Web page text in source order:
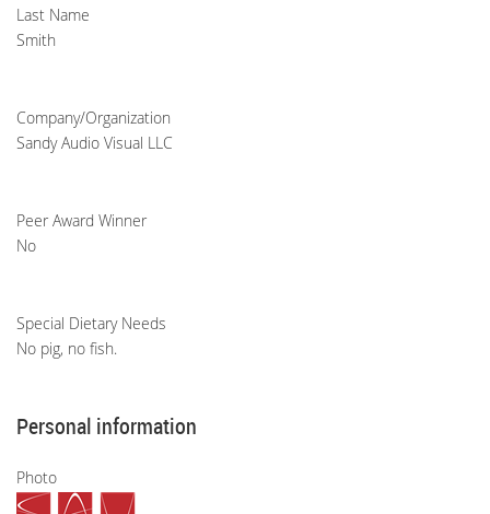
Last Name
Smith
Company/Organization
Sandy Audio Visual LLC
Peer Award Winner
No
Special Dietary Needs
No pig, no fish.
Personal information
Photo